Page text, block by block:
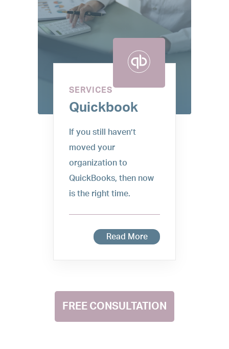
SERVICES
Quickbook
If you still haven’t
moved your
organization to
QuickBooks, then now
is the right time.
Read More
FREE CONSULTATION